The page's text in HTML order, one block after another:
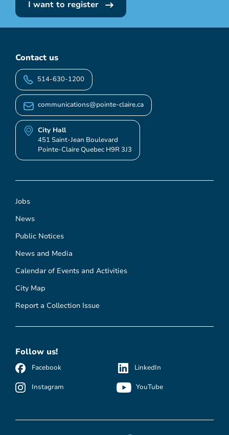
I want to register
Jobs
News
Public Notices
News and Media
Calendar of Events and Activities
City Map
Report a Collection Issue
Contact us
514-630-1200
communications@pointe-claire.ca
City Hall
451 Saint-Jean Boulevard
Pointe-Claire Quebec H9R 3J3
Follow us!
Facebook
Instagram
LinkedIn
YouTube